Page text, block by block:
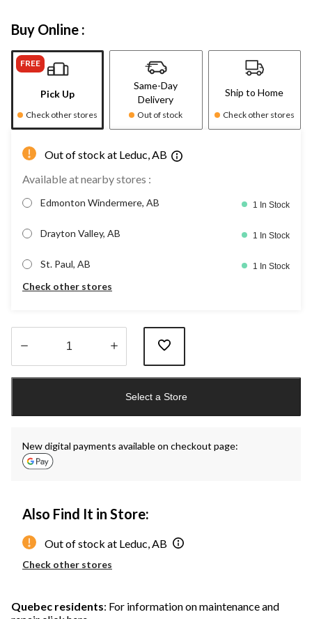
Buy Online :
FREE
Pick Up
Check other stores
Same-Day
Delivery
Out of stock
Ship to Home
Check other stores
Out of stock at Leduc, AB
Available at nearby stores :
Edmonton Windermere, AB 1 In Stock
Drayton Valley, AB 1 In Stock
St. Paul, AB 1 In Stock
Check other stores
1
Select a Store
New digital payments available on checkout page:
Also Find It in Store:
Out of stock at Leduc, AB
Check other stores
Quebec residents: For information on maintenance and